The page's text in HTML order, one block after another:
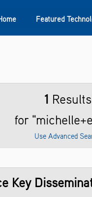
Featured
1 Results
for
Use Advanced
Key